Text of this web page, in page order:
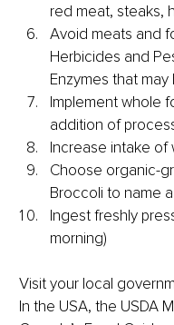
red meat, steaks,
Avoid meats and
Herbicides and
Enzymes that
Implement whole
addition of
Increase intake of
Choose organic-
Broccoli to name
Ingest freshly
morning)
Visit your local
In the USA, the USDA